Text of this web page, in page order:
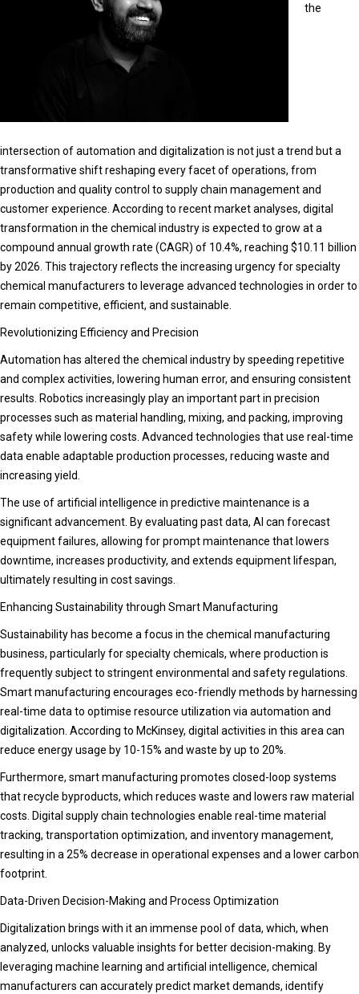
the
intersection of automation and digitalization is not just a trend but a
transformative shift reshaping every facet of operations, from
production and quality control to supply chain management and
customer experience. According to recent market analyses, digital
transformation in the chemical industry is expected to grow at a
compound annual growth rate (CAGR) of 10.4%, reaching $10.11 billion
by 2026. This trajectory reflects the increasing urgency for specialty
chemical manufacturers to leverage advanced technologies in order to
remain competitive, efficient, and sustainable.
Revolutionizing Efficiency and Precision
Automation has altered the chemical industry by speeding repetitive
and complex activities, lowering human error, and ensuring consistent
results. Robotics increasingly play an important part in precision
processes such as material handling, mixing, and packing, improving
safety while lowering costs. Advanced technologies that use real-time
data enable adaptable production processes, reducing waste and
increasing yield.
The use of artificial intelligence in predictive maintenance is a
significant advancement. By evaluating past data, AI can forecast
equipment failures, allowing for prompt maintenance that lowers
downtime, increases productivity, and extends equipment lifespan,
ultimately resulting in cost savings.
Enhancing Sustainability through Smart Manufacturing
Sustainability has become a focus in the chemical manufacturing
business, particularly for specialty chemicals, where production is
frequently subject to stringent environmental and safety regulations.
Smart manufacturing encourages eco-friendly methods by harnessing
real-time data to optimise resource utilization via automation and
digitalization. According to McKinsey, digital activities in this area can
reduce energy usage by 10-15% and waste by up to 20%.
Furthermore, smart manufacturing promotes closed-loop systems
that recycle byproducts, which reduces waste and lowers raw material
costs. Digital supply chain technologies enable real-time material
tracking, transportation optimization, and inventory management,
resulting in a 25% decrease in operational expenses and a lower carbon
footprint.
Data-Driven Decision-Making and Process Optimization
Digitalization brings with it an immense pool of data, which, when
analyzed, unlocks valuable insights for better decision-making. By
leveraging machine learning and artificial intelligence, chemical
manufacturers can accurately predict market demands, identify